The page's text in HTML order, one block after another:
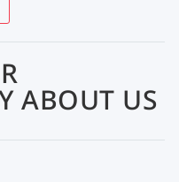
ABOUT US